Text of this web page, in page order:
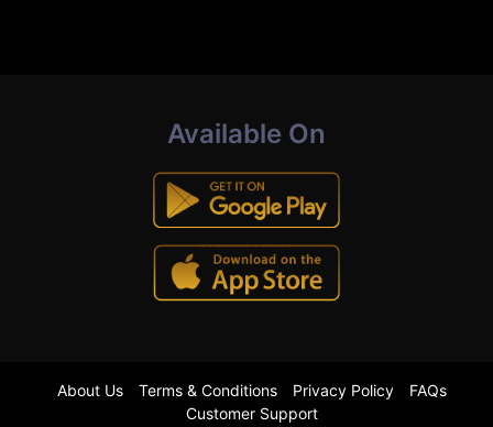
Available On
About Us Terms & Conditions Privacy Policy
FAQs
Customer Support